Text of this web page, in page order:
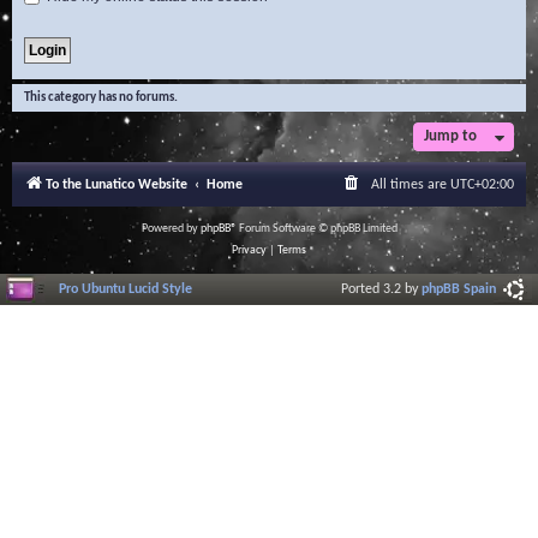
This category has no forums.
Jump to
To the Lunatico Website Home All times are UTC+02:00
Powered byphpBB® Forum Software © phpBB Limited
Privacy| Terms
Pro Ubuntu Lucid Style Ported 3.2 byphpBB Spain